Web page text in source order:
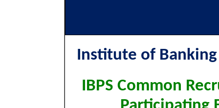
Institute of
IBPS Common